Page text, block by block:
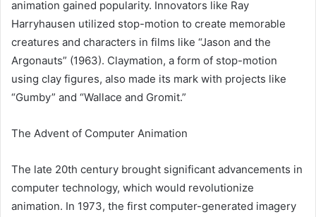
animation gained popularity. Innovators like Ray
Harryhausen utilized stop-motion to create memorable
creatures and characters in films like “Jason and the
Argonauts” (1963). Claymation, a form of stop-motion
using clay figures, also made its mark with projects like
“Gumby” and “Wallace and Gromit.”
The Advent of Computer Animation
The late 20th century brought significant advancements in
computer technology, which would revolutionize
animation. In 1973, the first computer-generated imagery